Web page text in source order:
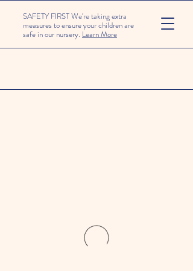
SAFETY FIRST We're taking extra
measures to ensure your children are
safe in our nursery. Learn More